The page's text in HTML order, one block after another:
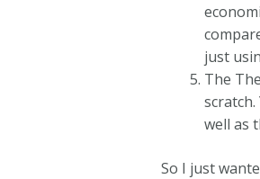
just
The
scratch.
well as
So I just